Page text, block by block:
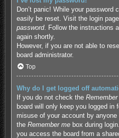
Don’t panic! While your password
easily be reset. Visit the login
password. Follow the instructions
again shortly.
However, if you are not able to
board administrator.
Top
Why do I get logged off
If you do not check the
board will only keep you logged in
misuse of your account by
the Remember mebox during
you access the board from a